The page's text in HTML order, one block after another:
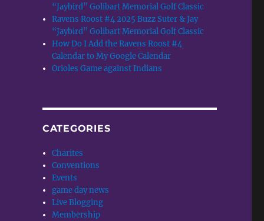
“Jaybird” Golibart Memorial Golf Classic
Ravens Roost #4 2025 Buzz Suter & Jay
“Jaybird” Golibart Memorial Golf Classic
How Do I Add the Ravens Roost #4
Calendar to My Google Calendar
Orioles Game against Indians
CATEGORIES
Charites
Conventions
Events
game day news
Live Blogging
Membership